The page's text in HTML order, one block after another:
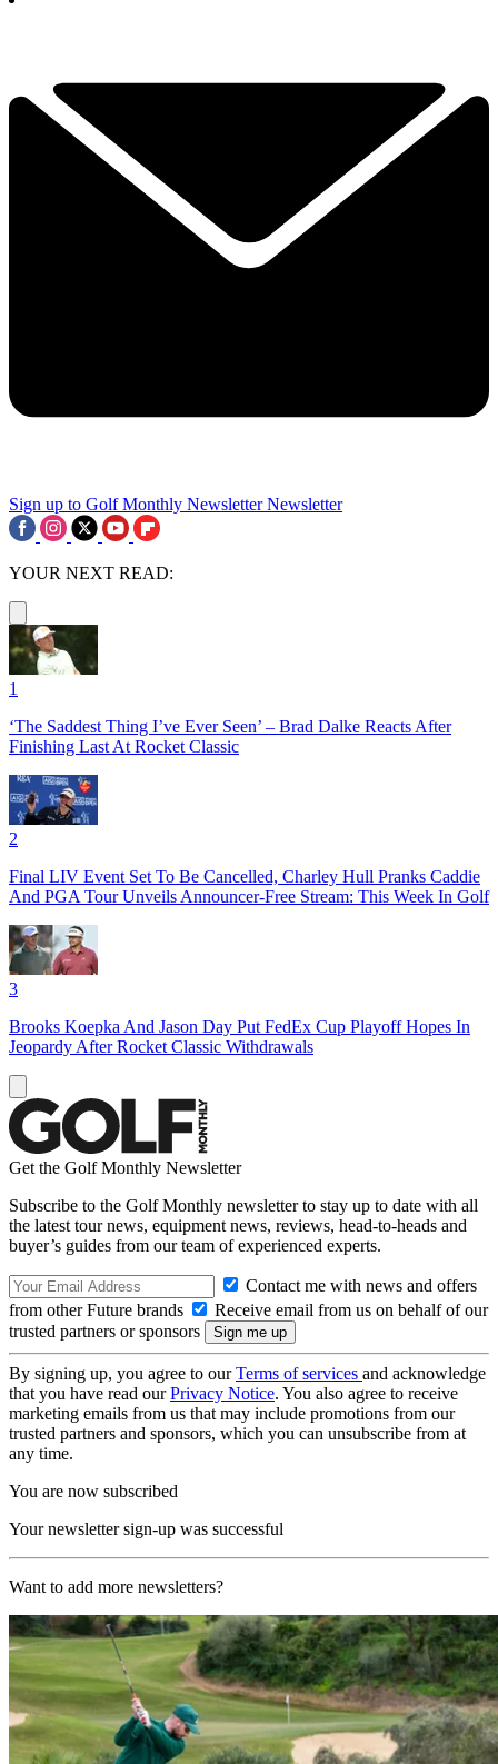
Sign up to Golf Monthly Newsletter Newsletter
YOUR NEXT READ:
1
‘The Saddest Thing I’ve Ever Seen’ – Brad Dalke Reacts After
Finishing Last At Rocket Classic
2
Final LIV Event Set To Be Cancelled, Charley Hull Pranks Caddie
And PGA Tour Unveils Announcer-Free Stream: This Week In Golf
3
Brooks Koepka And Jason Day Put FedEx Cup Playoff Hopes In
Jeopardy After Rocket Classic Withdrawals
Get the Golf Monthly Newsletter
Subscribe to the Golf Monthly newsletter to stay up to date with all
the latest tour news, equipment news, reviews, head-to-heads and
buyer’s guides from our team of experienced experts.
Contact me with news and offers
from other Future brands
Receive email from us on behalf of our
trusted partners or sponsors
By signing up, you agree to ourTerms of services and acknowledge
that you have read ourPrivacy Notice. You also agree to receive
marketing emails from us that may include promotions from our
trusted partners and sponsors, which you can unsubscribe from at
any time.
You are now subscribed
Your newsletter sign-up was successful
Want to add more newsletters?